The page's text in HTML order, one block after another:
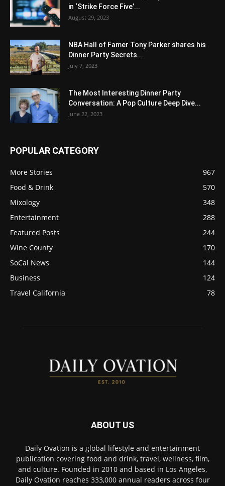
in ‘Strike Force Five’...
August 29, 2023
NBA Hall of Famer Tony Parker shares his
Dinner Party Secrets...
July 7, 2023
The Most Interesting Dinner Party
Conversation: A Pop Culture Deep Dive...
June 22, 2023
POPULAR CATEGORY
More Stories
967
Food & Drink
570
Mixology
348
Entertainment
288
Featured Posts
244
Wine County
170
SoCal News
144
Business
124
Travel California
78
ABOUT US
Daily Ovation is a global lifestyle and entertainment
publication covering food and drink, travel, wellness, film,
and culture. Founded in 2010 and based in Los Angeles,
Daily Ovation reaches 333,000 annual readers across four